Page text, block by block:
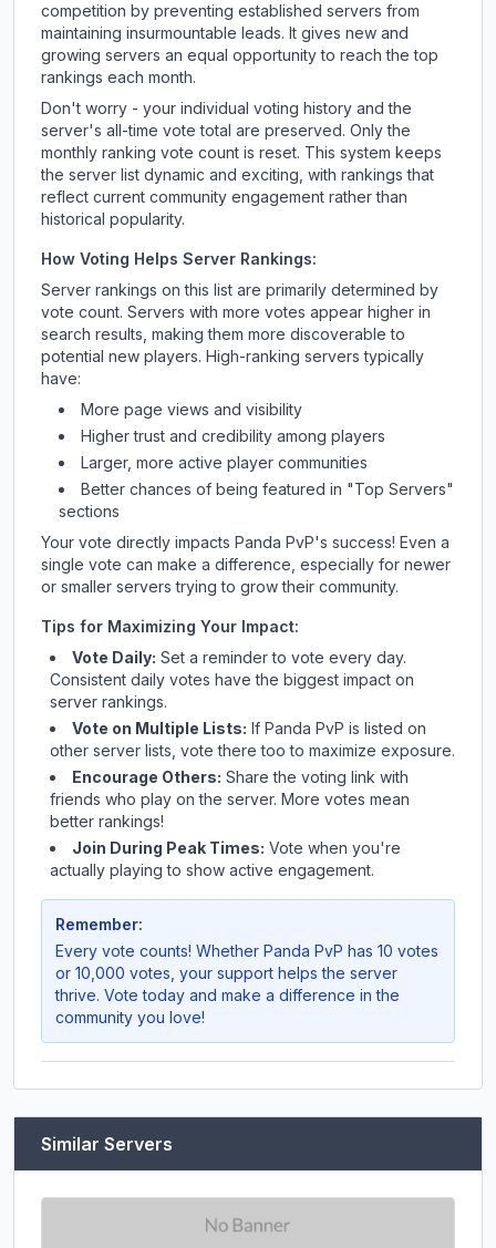
competition by preventing established servers from
maintaining insurmountable leads. It gives new and
growing servers an equal opportunity to reach the top
rankings each month.
Don't worry - your individual voting history and the
server's all-time vote total are preserved. Only the
monthly ranking vote count is reset. This system keeps
the server list dynamic and exciting, with rankings that
reflect current community engagement rather than
historical popularity.
How Voting Helps Server Rankings:
Server rankings on this list are primarily determined by
vote count. Servers with more votes appear higher in
search results, making them more discoverable to
potential new players. High-ranking servers typically
have:
More page views and visibility
Higher trust and credibility among players
Larger, more active player communities
Better chances of being featured in "Top Servers"
sections
Your vote directly impacts Panda PvP's success! Even a
single vote can make a difference, especially for newer
or smaller servers trying to grow their community.
Tips for Maximizing Your Impact:
Vote Daily: Set a reminder to vote every day.
Consistent daily votes have the biggest impact on
server rankings.
Vote on Multiple Lists: If Panda PvP is listed on
other server lists, vote there too to maximize exposure.
Encourage Others: Share the voting link with
friends who play on the server. More votes mean
better rankings!
Join During Peak Times: Vote when you're
actually playing to show active engagement.
Remember:
Every vote counts! Whether Panda PvP has 10 votes
or 10,000 votes, your support helps the server
thrive. Vote today and make a difference in the
community you love!
Similar Servers